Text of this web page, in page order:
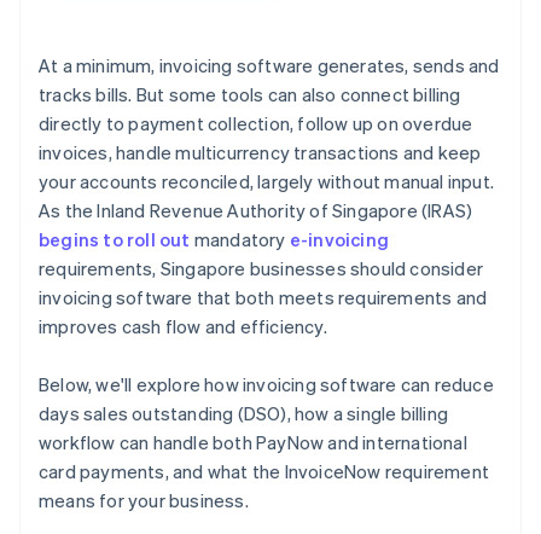
At a minimum, invoicing software generates, sends and
tracks bills. But some tools can also connect billing
directly to payment collection, follow up on overdue
invoices, handle multicurrency transactions and keep
your accounts reconciled, largely without manual input.
As the Inland Revenue Authority of Singapore (IRAS)
begins to roll out mandatory e-invoicing
requirements, Singapore businesses should consider
invoicing software that both meets requirements and
improves cash flow and efficiency.
Below, we'll explore how invoicing software can reduce
days sales outstanding (DSO), how a single billing
workflow can handle both PayNow and international
card payments, and what the InvoiceNow requirement
means for your business.